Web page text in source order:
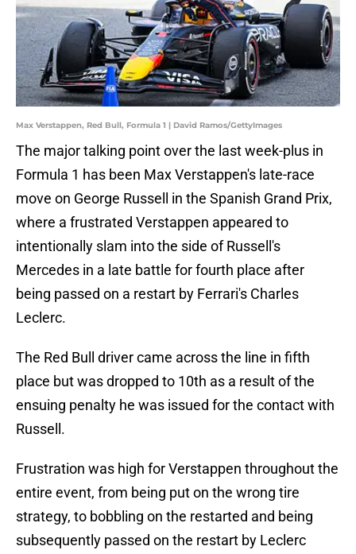
Max Verstappen, Red Bull, Formula 1 | David Ramos/GettyImages
The major talking point over the last week-plus in
Formula 1 has been Max Verstappen's late-race
move on George Russell in the Spanish Grand Prix,
where a frustrated Verstappen appeared to
intentionally slam into the side of Russell's
Mercedes in a late battle for fourth place after
being passed on a restart by Ferrari's Charles
Leclerc.
The Red Bull driver came across the line in fifth
place but was dropped to 10th as a result of the
ensuing penalty he was issued for the contact with
Russell.
Frustration was high for Verstappen throughout the
entire event, from being put on the wrong tire
strategy, to bobbling on the restarted and being
subsequently passed on the restart by Leclerc